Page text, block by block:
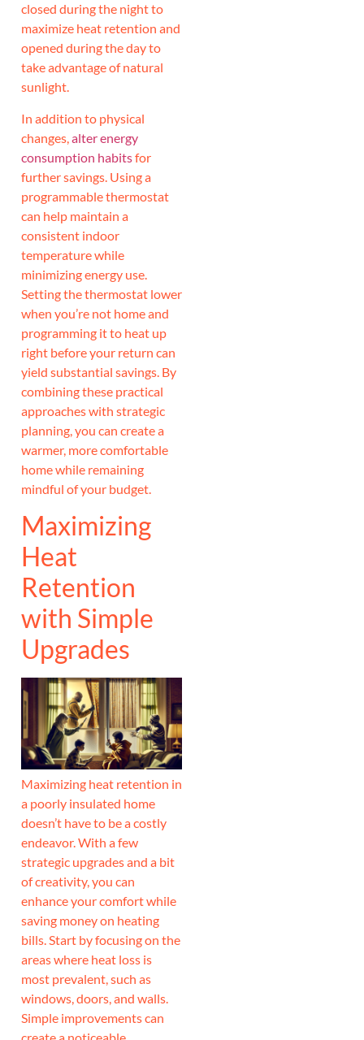
closed during the night to
maximize heat retention and
opened during the day to
take advantage of natural
sunlight.
In addition to physical
changes,alter energy
consumption habitsfor
further savings. Using a
programmable thermostat
can help maintain a
consistent indoor
temperature while
minimizing energy use.
Setting the thermostat lower
when you’re not home and
programming it to heat up
right before your return can
yield substantial savings. By
combining these practical
approaches with strategic
planning, you can create a
warmer, more comfortable
home while remaining
mindful of your budget.
Maximizing
Heat
Retention
with Simple
Upgrades
Maximizing heat retention in
a poorly insulated home
doesn’t have to be a costly
endeavor. With a few
strategic upgrades and a bit
of creativity, you can
enhance your comfort while
saving money on heating
bills. Start by focusing on the
areas where heat loss is
most prevalent, such as
windows, doors, and walls.
Simple improvements can